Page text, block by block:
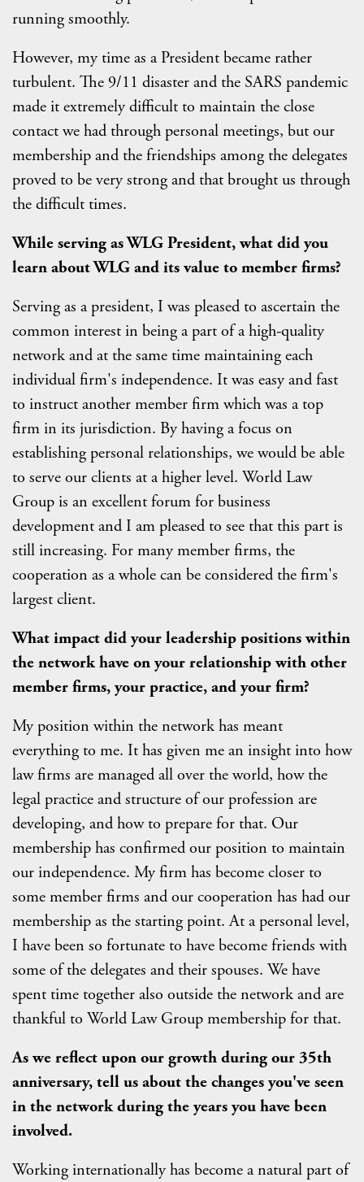
running smoothly.
However, my time as a President became rather
turbulent. The 9/11 disaster and the SARS pandemic
made it extremely difficult to maintain the close
contact we had through personal meetings, but our
membership and the friendships among the delegates
proved to be very strong and that brought us through
the difficult times.
While serving as WLG President, what did you
learn about WLG and its value to member firms?
Serving as a president, I was pleased to ascertain the
common interest in being a part of a high-quality
network and at the same time maintaining each
individual firm's independence. It was easy and fast
to instruct another member firm which was a top
firm in its jurisdiction. By having a focus on
establishing personal relationships, we would be able
to serve our clients at a higher level. World Law
Group is an excellent forum for business
development and I am pleased to see that this part is
still increasing. For many member firms, the
cooperation as a whole can be considered the firm's
largest client.
What impact did your leadership positions within
the network have on your relationship with other
member firms, your practice, and your firm?
My position within the network has meant
everything to me. It has given me an insight into how
law firms are managed all over the world, how the
legal practice and structure of our profession are
developing, and how to prepare for that. Our
membership has confirmed our position to maintain
our independence. My firm has become closer to
some member firms and our cooperation has had our
membership as the starting point. At a personal level,
I have been so fortunate to have become friends with
some of the delegates and their spouses. We have
spent time together also outside the network and are
thankful to World Law Group membership for that.
As we reflect upon our growth during our 35th
anniversary, tell us about the changes you've seen
in the network during the years you have been
involved.
Working internationally has become a natural part of